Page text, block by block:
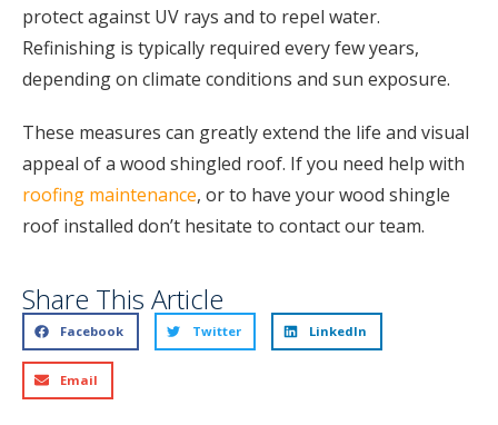
protect against UV rays and to repel water.
Refinishing is typically required every few years,
depending on climate conditions and sun exposure.
These measures can greatly extend the life and visual
appeal of a wood shingled roof. If you need help with
roofing maintenance, or to have your wood shingle
roof installed don’t hesitate to contact our team.
Share This Article
Facebook Twitter LinkedIn
Email